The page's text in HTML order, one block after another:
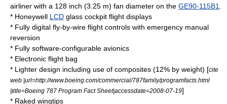
airliner with a 128 inch (3.25 m) fan diameter on the GE90-115B1
* Honeywell LCD glass cockpit flight displays
* Fully digital fly-by-wire flight controls with emergency manual
reversion
* Fully software-configurable avionics
* Electronic flight bag
* Lighter design including use of composites (12% by weight) [cite
web |url=http://www.boeing.com/commercial/787family/programfacts.html
|title=Boeing 787 Program Fact Sheet|accessdate=2008-07-19]
* Raked wingtips